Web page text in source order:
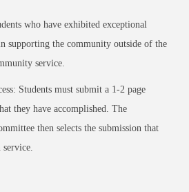
who have exhibited exceptional
supporting the community outside of the
service.
Students must submit a 1-2 page
they have accomplished. The
then selects the submission that
service.